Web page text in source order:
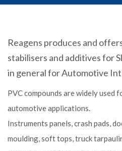
Reagens produces and
stabilisers and additives for
in general for Automotive
PVC compounds are widely
automotive applications.
Instruments panels, crash pads,
moulding, soft tops, truck